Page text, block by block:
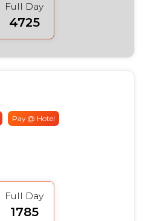
Full Day
₹4725
Pay @ Hotel
Full Day
₹1785